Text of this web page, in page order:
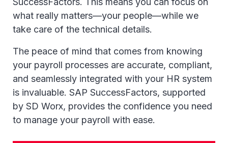
what really matters—your people—while we
take care of the technical details.
The peace of mind that comes from knowing
your payroll processes are accurate, compliant,
and seamlessly integrated with your HR system
is invaluable. SAP SuccessFactors, supported
by SD Worx, provides the confidence you need
to manage your payroll with ease.